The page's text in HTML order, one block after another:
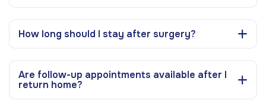
How long should I stay after surgery?
Are follow-up appointments available after I
return home?